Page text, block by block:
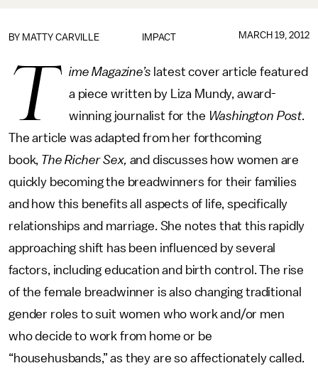
IMPACT
BY MATTY CARVILLE MARCH 19, 2012
T ime Magazine’s latest cover article featured
a piece written by Liza Mundy, award-
winning journalist for the Washington Post.
The article was adapted from her forthcoming
book, The Richer Sex, and discusses how women are
quickly becoming the breadwinners for their families
and how this benefits all aspects of life, specifically
relationships and marriage. She notes that this rapidly
approaching shift has been influenced by several
factors, including education and birth control. The rise
of the female breadwinner is also changing traditional
gender roles to suit women who work and/or men
who decide to work from home or be
“househusbands,” as they are so affectionately called.